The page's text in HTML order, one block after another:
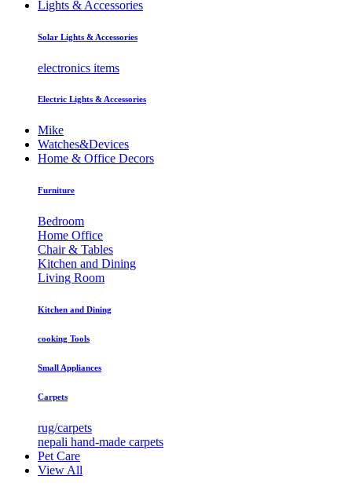
Lights & Accessories
Solar Lights & Accessories
electronics items
Electric Lights & Accessories
Mike
Watches&Devices
Home & Office Decors
Furniture
Bedroom
Home Office
Chair & Tables
Kitchen and Dining
Living Room
Kitchen and Dining
cooking Tools
Small Appliances
Carpets
rug/carpets
nepali hand-made carpets
Pet Care
View All